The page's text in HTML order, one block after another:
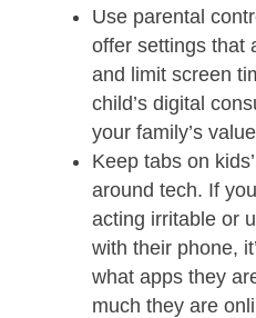
Use parental
offer settings that
and limit screen
child’s digital
your family’s
Keep tabs on
around tech. If
acting irritable or
with their phone,
what apps they
much they are